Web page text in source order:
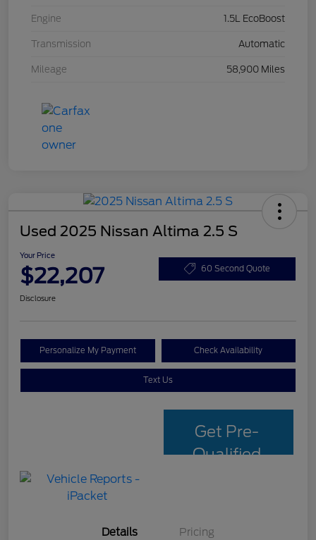
Engine 1.5L EcoBoost
Transmission Automatic
Mileage 58,900 Miles
Used 2025 Nissan Altima 2.5 S
Your Price
$22,207 60 Second Quote
Disclosure
Personalize My Payment Check Availability
Text Us
Get Pre-
Qualified
Details Pricing